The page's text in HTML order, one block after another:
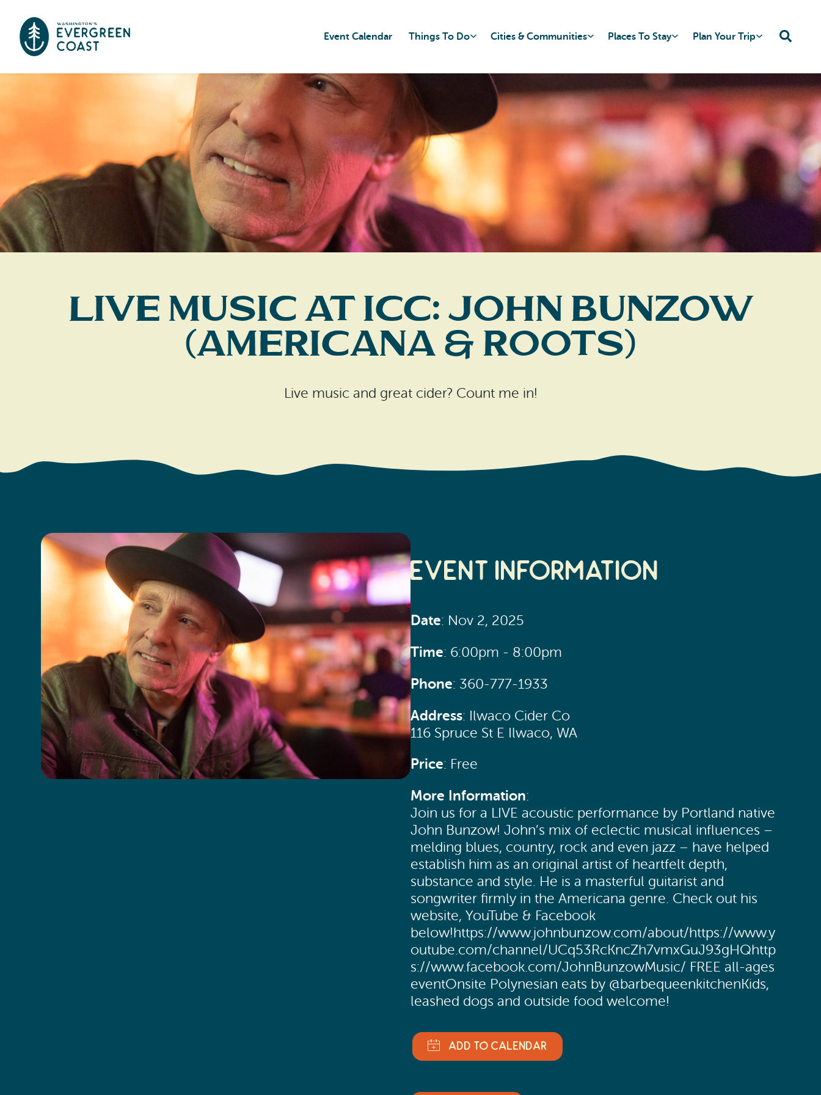
Event Calendar Things To Do Cities & Communities Places To Stay Plan Your Trip
Live Music at ICC: John Bunzow
(Americana & Roots)
Live music and great cider? Count me in!
Event Information
Date: Nov 2, 2025
Time: 6:00pm - 8:00pm
Phone: 360-777-1933
Address: Ilwaco Cider Co
116 Spruce St E Ilwaco, WA
Price: Free
More Information:
Join us for a LIVE acoustic performance by Portland native
John Bunzow! John’s mix of eclectic musical influences –
melding blues, country, rock and even jazz – have helped
establish him as an original artist of heartfelt depth,
substance and style. He is a masterful guitarist and
songwriter firmly in the Americana genre. Check out his
website, YouTube & Facebook
below!https://www.johnbunzow.com/about/https://www.y
outube.com/channel/UCq53RcKncZh7vmxGuJ93gHQhttp
s://www.facebook.com/JohnBunzowMusic/ FREE all-ages
eventOnsite Polynesian eats by @barbequeenkitchenKids,
leashed dogs and outside food welcome!